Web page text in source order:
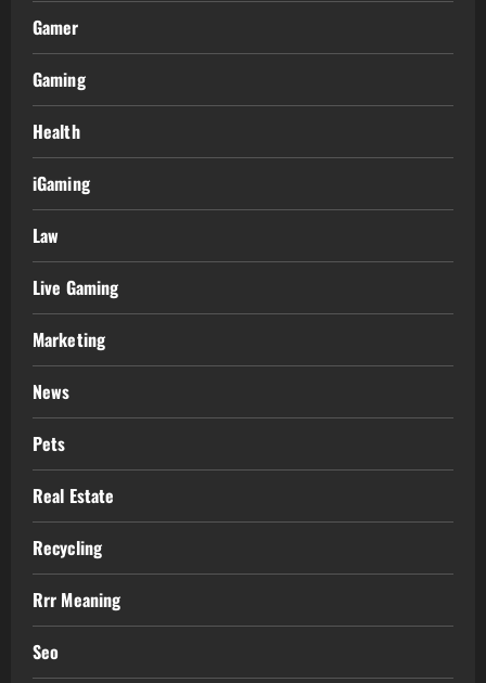
Gamer
Gaming
Health
iGaming
Law
Live Gaming
Marketing
News
Pets
Real Estate
Recycling
Rrr Meaning
Seo